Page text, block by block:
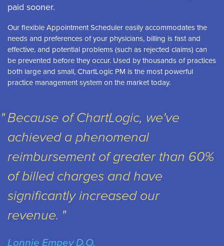
paid sooner.
Our flexible Appointment Scheduler easily accommodates the
needs and preferences of your physicians, billing is fast and
effective, and potential problems (such as rejected claims) can
be prevented before they occur. Used by thousands of practices
both large and small, ChartLogic PM is the most powerful
practice management system on the market today.
Because of ChartLogic, we've
achieved a phenomenal
reimbursement of greater than 60%
of billed charges and have
significantly increased our
revenue.
Lonnie Empey D.O.